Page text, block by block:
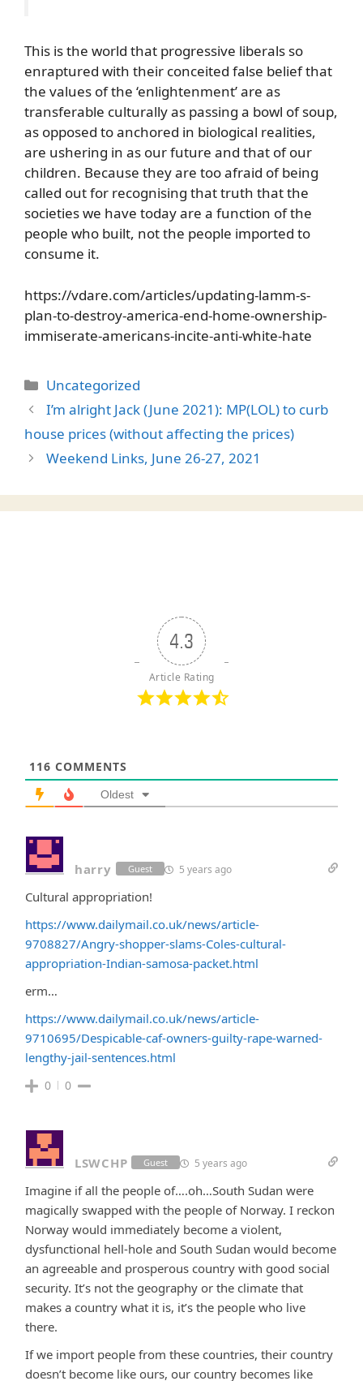
This is the world that progressive liberals so
enraptured with their conceited false belief that
the values of the ‘enlightenment’ are as
transferable culturally as passing a bowl of soup,
as opposed to anchored in biological realities,
are ushering in as our future and that of our
children. Because they are too afraid of being
called out for recognising that truth that the
societies we have today are a function of the
people who built, not the people imported to
consume it.
https://vdare.com/articles/updating-lamm-s-
plan-to-destroy-america-end-home-ownership-
immiserate-americans-incite-anti-white-hate
Categories
Uncategorized
I’m alright Jack (June 2021): MP(LOL) to curb
house prices (without affecting the prices)
Weekend Links, June 26-27, 2021
4.3
Article Rating
116 COMMENTS
Oldest
harry Guest 5 years ago
Cultural appropriation!
https://www.dailymail.co.uk/news/article-
9708827/Angry-shopper-slams-Coles-cultural-
appropriation-Indian-samosa-packet.html
erm…
https://www.dailymail.co.uk/news/article-
9710695/Despicable-caf-owners-guilty-rape-warned-
lengthy-jail-sentences.html
0 0
LSWCHP Guest 5 years ago
Imagine if all the people of….oh…South Sudan were
magically swapped with the people of Norway. I reckon
Norway would immediately become a violent,
dysfunctional hell-hole and South Sudan would become
an agreeable and prosperous country with good social
security. It’s not the geography or the climate that
makes a country what it is, it’s the people who live
there.
If we import people from these countries, their country
doesn’t become like ours, our country becomes like